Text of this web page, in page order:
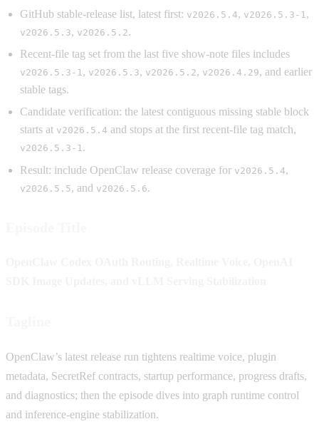
GitHub stable-release list, latest first: v2026.5.4, v2026.5.3-1 ,
v2026.5.3, v2026.5.2.
Recent-file tag set from the last five show-note files includes
v2026.5.3-1, v2026.5.3, v2026.5.2, v2026.4.29, and earlier
stable tags.
Candidate verification: the latest contiguous missing stable block
starts at v2026.5.4 and stops at the first recent-file tag match,
v2026.5.3-1.
Result: include OpenClaw release coverage for v2026.5.4,
v2026.5.5, and v2026.5.6.
OpenClaw’s latest release run tightens realtime voice, plugin
metadata, SecretRef contracts, startup performance, progress drafts,
and diagnostics; then the episode dives into graph runtime control
and inference-engine stabilization.